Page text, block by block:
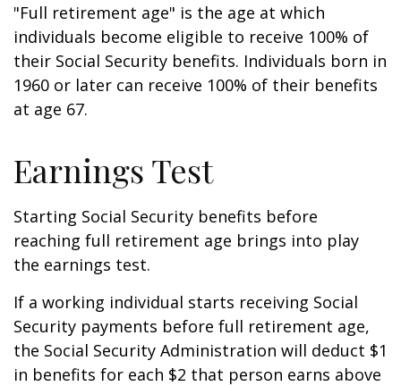
"Full retirement age" is the age at which
individuals become eligible to receive 100% of
their Social Security benefits. Individuals born in
1960 or later can receive 100% of their benefits
at age 67.
Earnings Test
Starting Social Security benefits before
reaching full retirement age brings into play
the earnings test.
If a working individual starts receiving Social
Security payments before full retirement age,
the Social Security Administration will deduct $1
in benefits for each $2 that person earns above